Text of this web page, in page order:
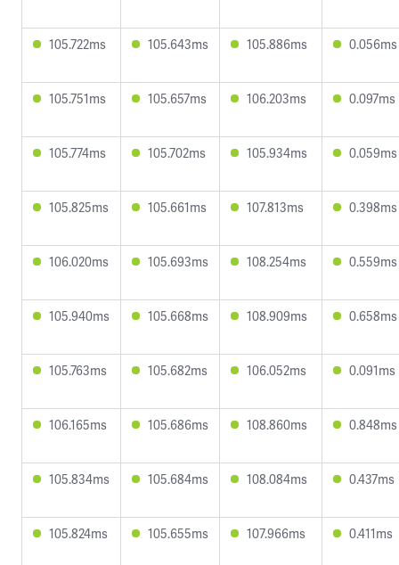
105.722ms 105.643ms 105.886ms 0.056ms
105.751ms 105.657ms 106.203ms 0.097ms
105.774ms 105.702ms 105.934ms 0.059ms
105.825ms 105.661ms 107.813ms 0.398ms
106.020ms 105.693ms 108.254ms 0.559ms
105.940ms 105.668ms 108.909ms 0.658ms
105.763ms 105.682ms 106.052ms 0.091ms
106.165ms 105.686ms 108.860ms 0.848ms
105.834ms 105.684ms 108.084ms 0.437ms
105.824ms 105.655ms 107.966ms 0.411ms